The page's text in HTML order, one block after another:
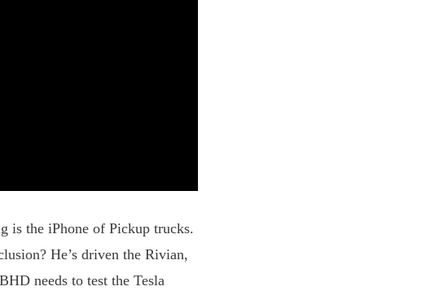
is the iPhone of Pickup trucks.
He’s driven the Rivian,
needs to test the Tesla